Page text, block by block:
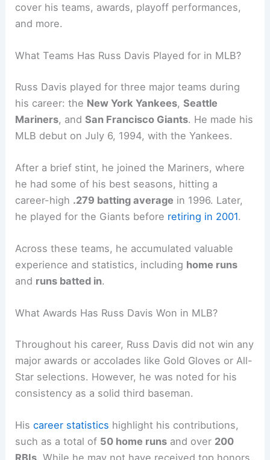
cover his teams, awards, playoff performances,
and more.
What Teams Has Russ Davis Played for in MLB?
Russ Davis played for three major teams during
his career: the New York Yankees,Seattle
Mariners, andSan Francisco Giants. He made his
MLB debut on July 6, 1994, with the Yankees.
After a brief stint, he joined the Mariners, where
he had some of his best seasons, hitting a
career-high .279 batting average in 1996. Later,
he played for the Giants before retiring in 2001.
Across these teams, he accumulated valuable
experience and statistics, including home runs
and runs batted in.
What Awards Has Russ Davis Won in MLB?
Throughout his career, Russ Davis did not win any
major awards or accolades like Gold Gloves or All-
Star selections. However, he was noted for his
consistency as a solid third baseman.
Hiscareer statistics highlight his contributions,
such as a total of 50 home runs and over 200